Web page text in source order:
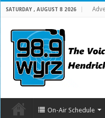
SATURDAY , AUGUST 8 2026
On-Air Schedule